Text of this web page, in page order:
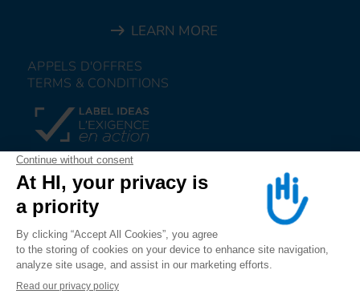
LEARN MORE
APPELS D'OFFRES
TERMS & CONDITIONS
DONATE
JOIN US
ALERT US
FOLLOW US